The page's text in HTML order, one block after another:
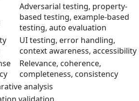
Adversarial testing, property-
based testing, example-based
testing, auto evaluation
UI testing, error handling,
context awareness, accessibility
Relevance, coherence,
completeness, consistency
analysis